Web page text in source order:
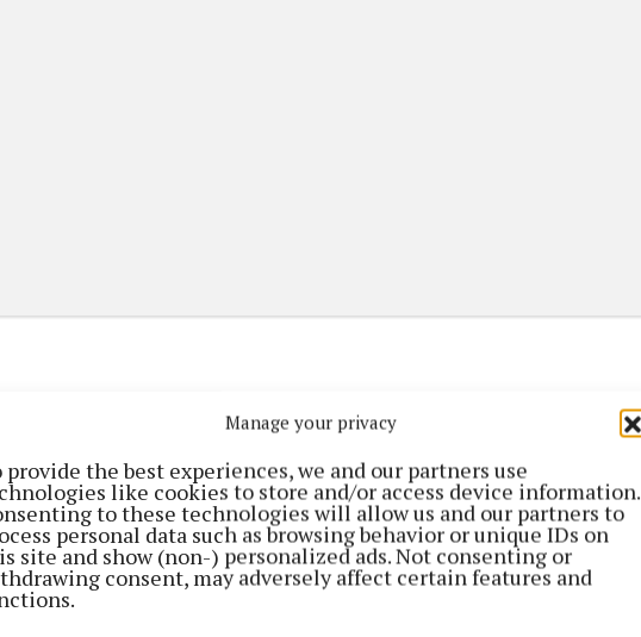
Manage your privacy
provide the best experiences, we and our partners use
like cookies to store and/or access device information.
to these technologies will allow us and our partners to
personal data such as browsing behavior or unique IDs on
site and show (non-) personalized ads. Not consenting or
consent, may adversely affect certain features and
Contact Us (current)